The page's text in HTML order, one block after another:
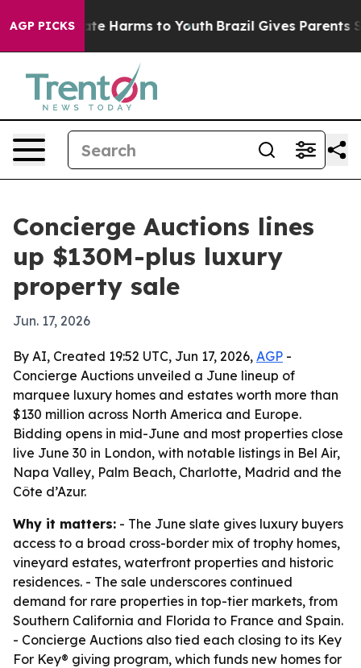
AGP PICKS
to Abate Harms to Youth Brazil Gives Parents
Concierge Auctions lines
up $130M-plus luxury
property sale
Jun. 17, 2026
By AI, Created 19:52 UTC, Jun 17, 2026, AGP -
Concierge Auctions unveiled a June lineup of
marquee luxury homes and estates worth more than
$130 million across North America and Europe.
Bidding opens in mid-June and most properties close
live June 30 in London, with notable listings in Bel Air,
Napa Valley, Palm Beach, Charlotte, Madrid and the
Côte d’Azur.
Why it matters: - The June slate gives luxury buyers
access to a broad cross-border mix of trophy homes,
vineyard estates, waterfront properties and historic
residences. - The sale underscores continued
demand for rare properties in top-tier markets, from
Southern California and Florida to France and Spain.
- Concierge Auctions also tied each closing to its Key
For Key® giving program, which funds new homes for